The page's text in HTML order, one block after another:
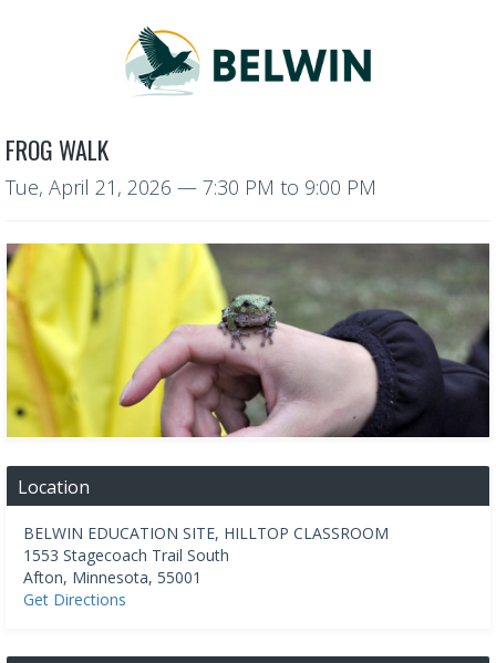
FROG WALK
Tue, April 21, 2026 — 7:30 PM to 9:00 PM
Location
BELWIN EDUCATION SITE, HILLTOP CLASSROOM
1553 Stagecoach Trail South
Afton, Minnesota, 55001
Get Directions